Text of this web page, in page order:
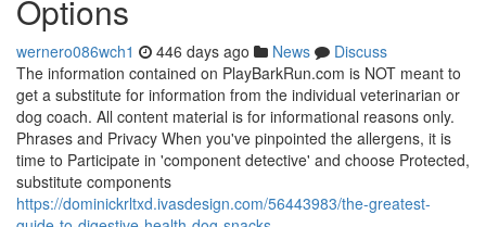
Options
wernero086wch1 446 days ago News
Discuss
The information contained on PlayBarkRun.com is NOT meant to
get a substitute for information from the individual veterinarian or
dog coach. All content material is for informational reasons only.
Phrases and Privacy When you've pinpointed the allergens, it is
time to Participate in 'component detective' and choose Protected,
substitute components
https://dominickrltxd.ivasdesign.com/56443983/the-greatest-